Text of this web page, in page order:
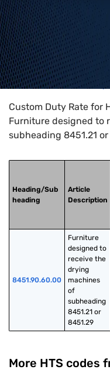
Home>HTS Codes>
Custom Duty Rate for
Furniture designed to
subheading 8451.21
Heading/Sub
heading
Article
Description
8451.90.60.00
Furniture
designed to
receive the
drying
machines
of
subheading
8451.21 or
8451.29
More HTS codes